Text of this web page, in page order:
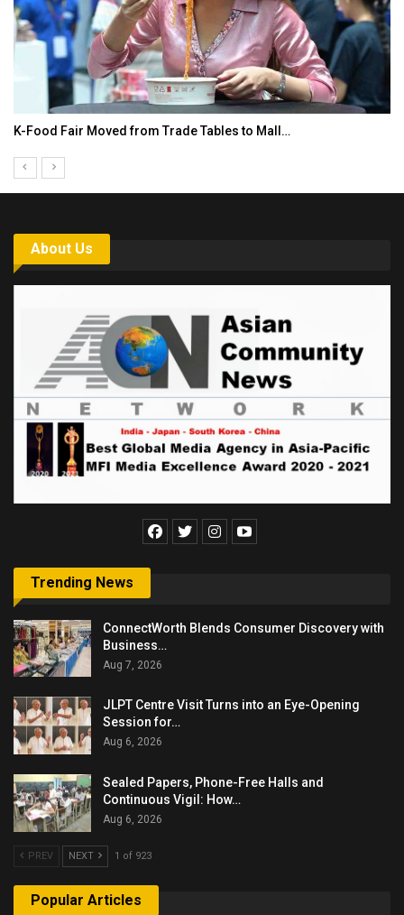
K-Food Fair Moved from Trade Tables to Mall…
About Us
Trending News
ConnectWorth Blends Consumer Discovery with
Business…
Aug 7, 2026
JLPT Centre Visit Turns into an Eye-Opening
Session for…
Aug 6, 2026
Sealed Papers, Phone-Free Halls and
Continuous Vigil: How…
Aug 6, 2026
PREV NEXT 1 of 923
Popular Articles